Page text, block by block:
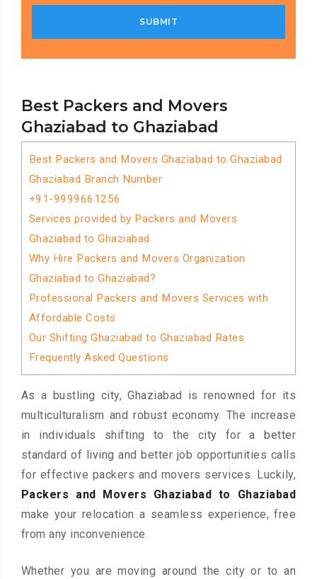
Best Packers and Movers
Ghaziabad to Ghaziabad
Best Packers and Movers Ghaziabad to Ghaziabad
Ghaziabad Branch Number
+91-9999661256
Services provided by Packers and Movers
Ghaziabad to Ghaziabad
Why Hire Packers and Movers Organization
Ghaziabad to Ghaziabad?
Professional Packers and Movers Services with
Affordable Costs
Our Shifting Ghaziabad to Ghaziabad Rates
Frequently Asked Questions
As a bustling city, Ghaziabad is renowned for its
multiculturalism and robust economy. The increase
in individuals shifting to the city for a better
standard of living and better job opportunities calls
for effective packers and movers services. Luckily,
Packers and Movers Ghaziabad to Ghaziabad
make your relocation a seamless experience, free
from any inconvenience.
Whether you are moving around the city or to an